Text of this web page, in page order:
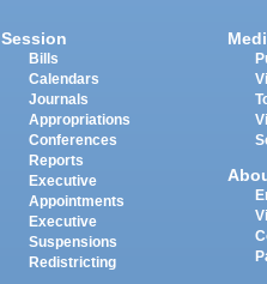
Session
Bills
Calendars
Journals
Appropriations
Conferences
Reports
Executive
Appointments
Executive
Suspensions
Redistricting